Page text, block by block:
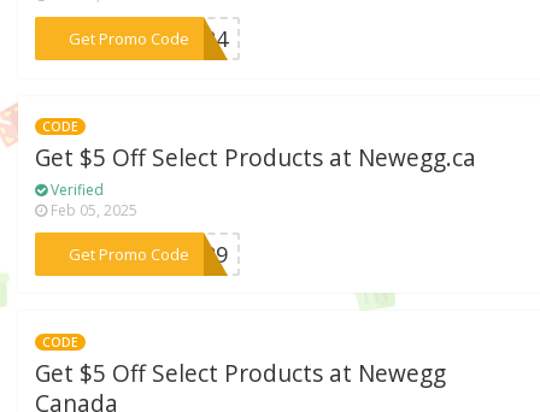
Get Promo Code***S624
CODE
Get $5 Off Select Products at Newegg.ca
Verified
Feb 05, 2025
Get Promo Code***S629
CODE
Get $5 Off Select Products at Newegg
Canada